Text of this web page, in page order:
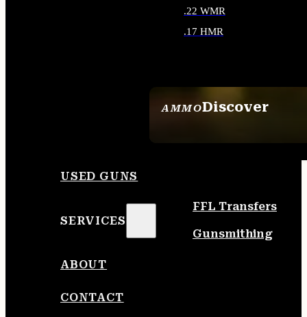
AMMODiscover
.22 WMR
.17 HMR
USED GUNS
SERVICES
FFL Transfers
Gunsmithing
ABOUT
CONTACT